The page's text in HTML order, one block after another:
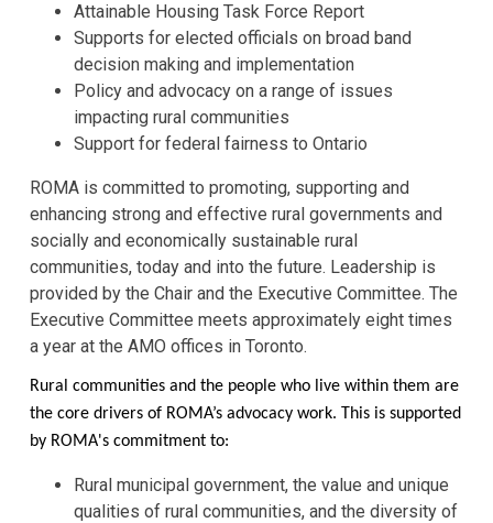
Attainable Housing Task Force Report
Supports for elected officials on broad band
decision making and implementation
Policy and advocacy on a range of issues
impacting rural communities
Support for federal fairness to Ontario
ROMA is committed to promoting, supporting and
enhancing strong and effective rural governments and
socially and economically sustainable rural
communities, today and into the future. Leadership is
provided by the Chair and the Executive Committee. The
Executive Committee meets approximately eight times
a year at the AMO offices in Toronto.
Rural communities and the people who live within them are
the core drivers of ROMA’s advocacy work. This is supported
by ROMA's commitment to:
Rural municipal government, the value and unique
qualities of rural communities, and the diversity of